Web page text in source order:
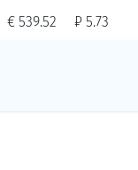
€ 539.52 ₽ 5.73